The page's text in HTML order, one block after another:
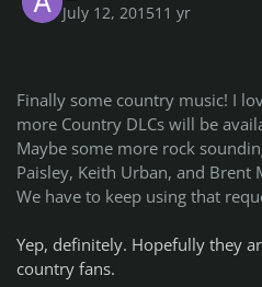
July 12, 201511 yr
Finally some country music! I
more Country DLCs will be
Maybe some more rock
Paisley, Keith Urban, and Brent
We have to keep using that
Yep, definitely. Hopefully they
country fans.